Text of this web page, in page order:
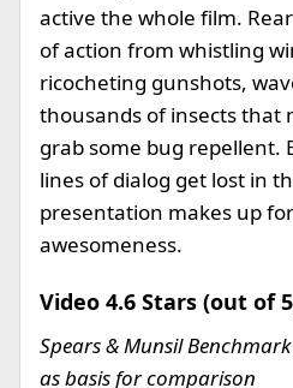
active the whole film.
of action from whistling
ricocheting gunshots,
thousands of insects that
grab some bug repellent.
lines of dialog get lost in
presentation makes up
awesomeness.
Video 4.6 Stars (out of
Spears & Munsil
as basis for comparison